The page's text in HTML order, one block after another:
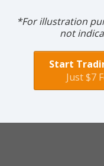
*For illustration
not
Start
Just $7